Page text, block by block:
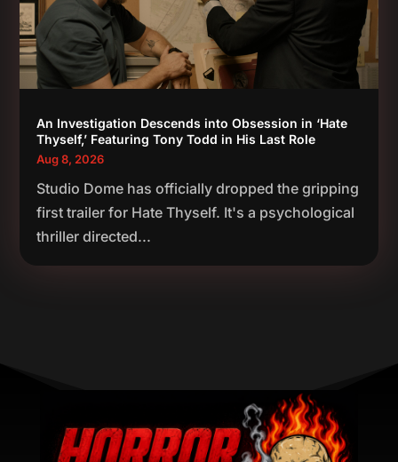
An Investigation Descends into Obsession in ‘Hate
Thyself,’ Featuring Tony Todd in His Last Role
Aug 8, 2026
Studio Dome has officially dropped the gripping
first trailer for Hate Thyself. It's a psychological
thriller directed...